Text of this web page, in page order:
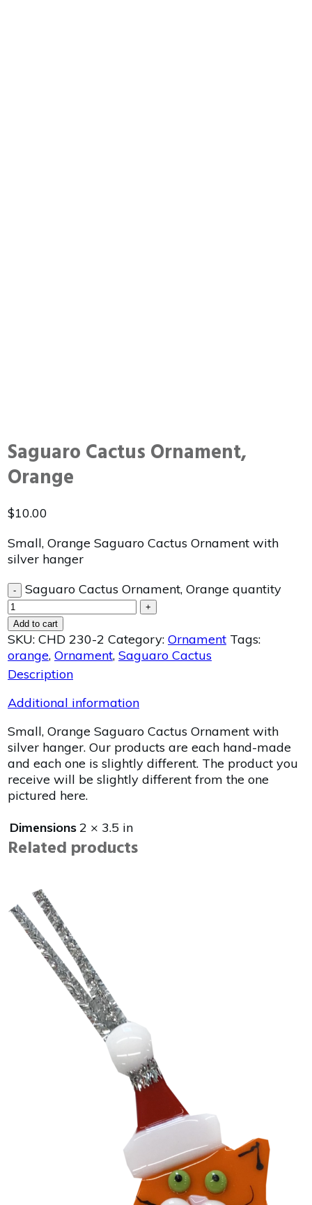
Saguaro Cactus Ornament,
Orange
$10.00
Small, Orange Saguaro Cactus Ornament with
silver hanger
- Saguaro Cactus Ornament, Orange quantity
+
Add to cart
SKU: CHD 230-2 Category: Ornament Tags:
orange, Ornament, Saguaro Cactus
Description
Additional information
Small, Orange Saguaro Cactus Ornament with
silver hanger. Our products are each hand-made
and each one is slightly different. The product you
receive will be slightly different from the one
pictured here.
Dimensions2 × 3.5 in
Related products